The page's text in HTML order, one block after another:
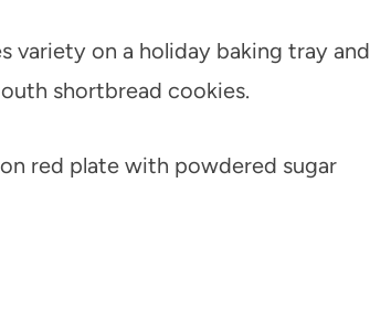
variety on a holiday baking tray and
shortbread cookies.